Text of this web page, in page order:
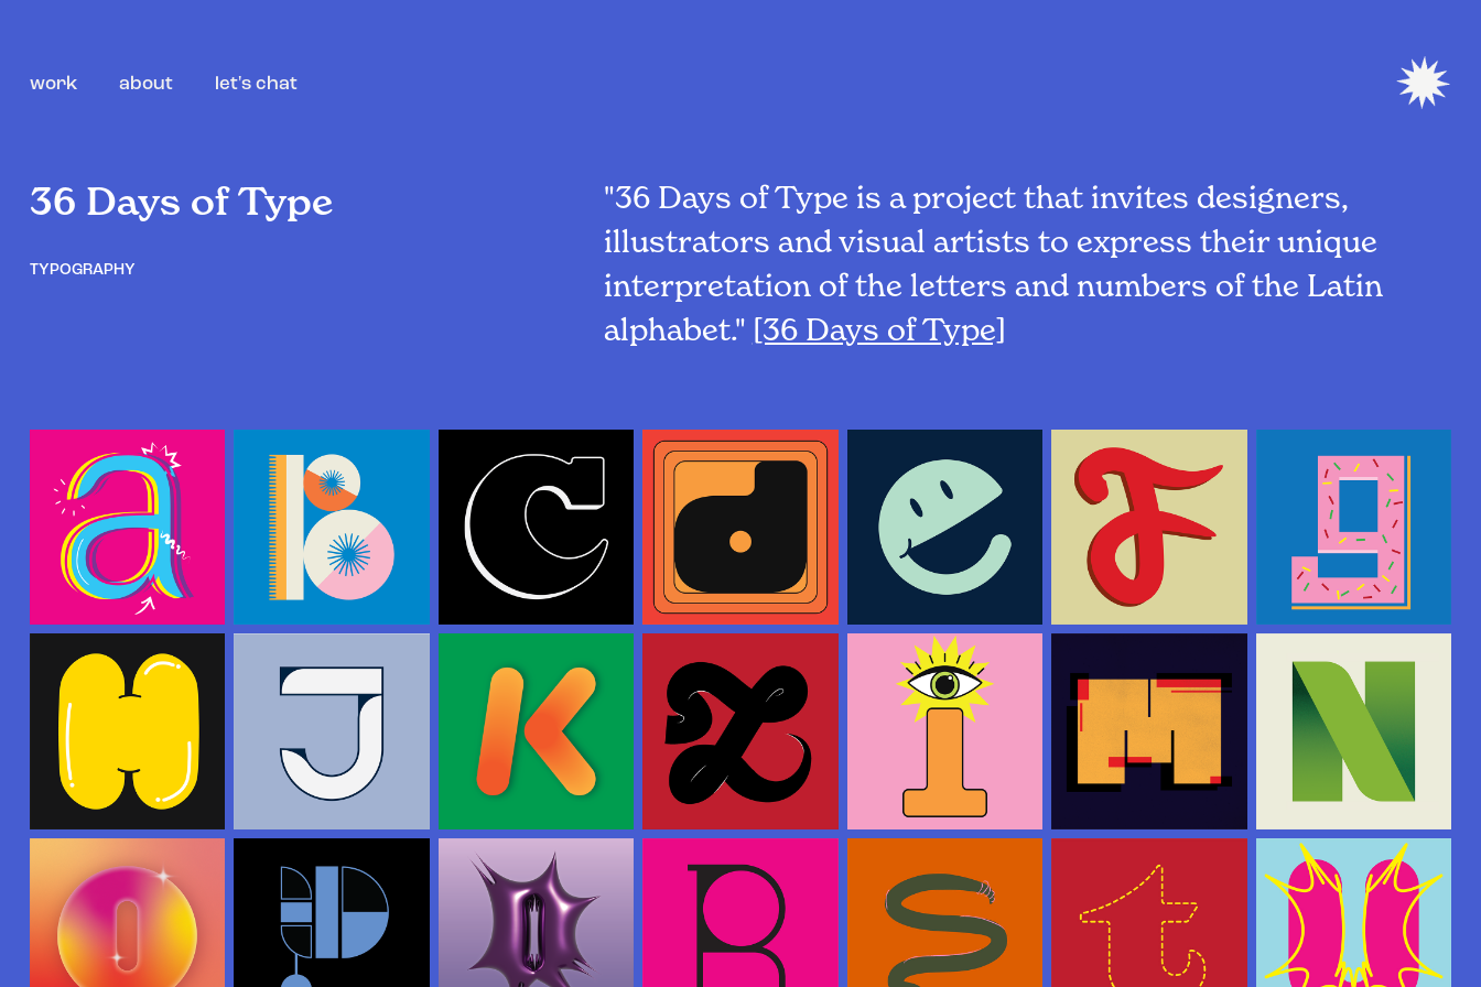
work about let's chat
36 Days of Type
TYPOGRAPHY
"36 Days of Type is a project that invites designers,
illustrators and visual artists to express their unique
interpretation of the letters and numbers of the Latin
alphabet." [36 Days of Type]